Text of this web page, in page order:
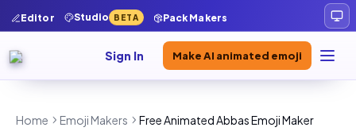
Editor Studio BETA Pack Makers
Sign In Make AI animated emoji
Home Emoji Makers Free Animated Abbas Emoji Maker